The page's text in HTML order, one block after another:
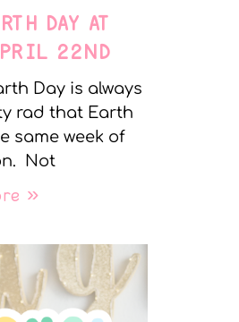
DAY AT
22ND
Day is always
rad that Earth
same week of
Not
»